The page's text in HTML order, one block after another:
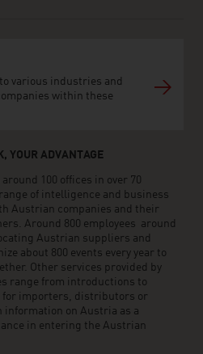
various industries and
within these
YOUR ADVANTAGE
100 offices in over 70
of intelligence and business
Austrian companies and their
Around 800 employees around
Austrian suppliers and
about 800 events every year to
Other services provided by
range from introductions to
for importers, distributors or
on Austria as a
in entering the Austrian